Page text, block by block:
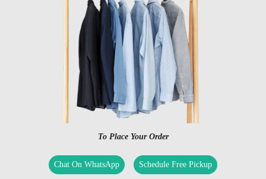
To Place Your Order
Chat On WhatsApp Schedule Free Pickup